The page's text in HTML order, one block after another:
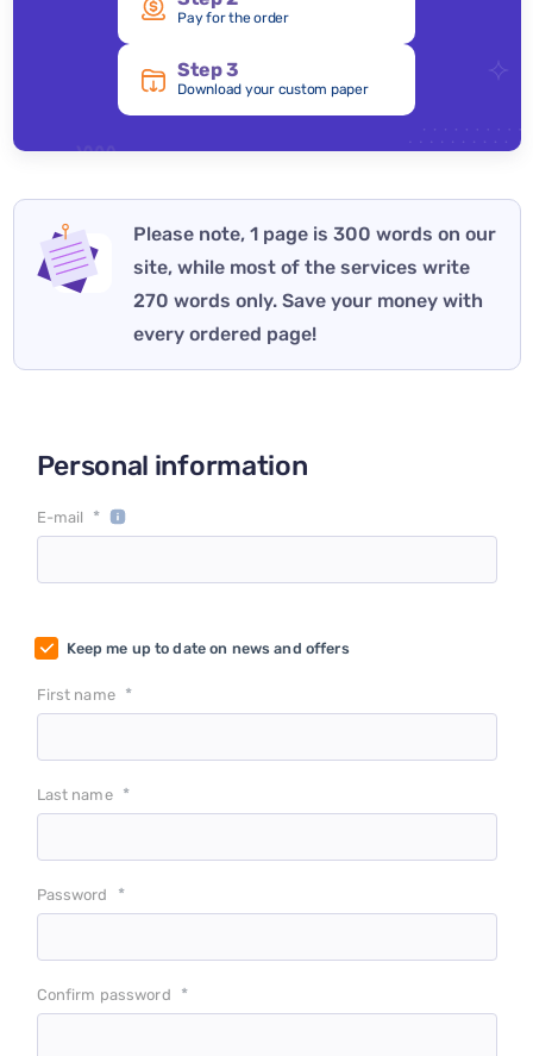
Pay for the order
Step 3
Download your custom paper
Please note, 1 page is 300 words on our
site, while most of the services write
270 words only. Save your money with
every ordered page!
Personal information
E-mail *
Keep me up to date on news and offers
First name *
Last name *
Password *
Confirm password *